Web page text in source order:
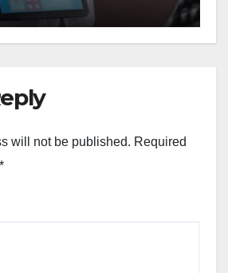
will not be published. Required
*